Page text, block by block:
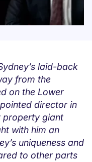
laid-back
from the
on the Lower
director in
property giant
with him an
uniqueness and
to other parts